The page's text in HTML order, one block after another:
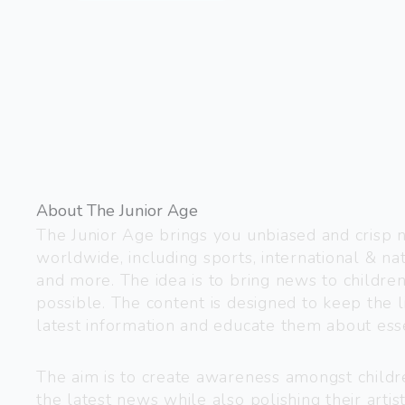
About The Junior Age
The Junior Age brings you unbiased and crisp
worldwide, including sports, international &
and more. The idea is to bring news to
possible. The content is designed to keep
latest information and educate them about
The aim is to create awareness amongst
the latest news while also polishing their